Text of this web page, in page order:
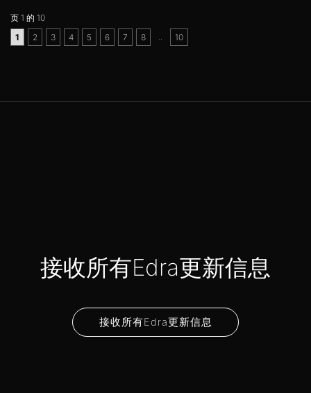
页 1 的 10
1
2 3 4 5 6 7 8 10
接收所有Edra更新信息
接收所有Edra更新信息